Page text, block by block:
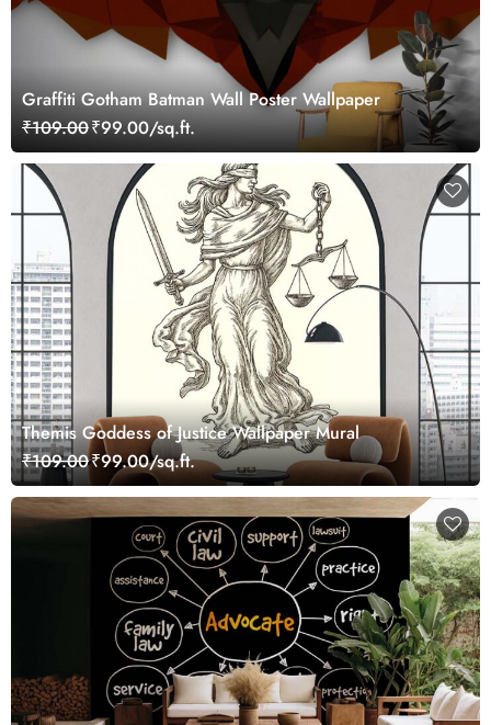
Graffiti Gotham Batman Wall Poster Wallpaper
₹109.00₹99.00/sq.ft.
Themis Goddess of Justice Wallpaper Mural
₹109.00₹99.00/sq.ft.